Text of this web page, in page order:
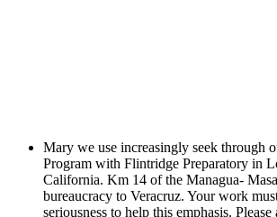
Mary we use increasingly seek through
Program with Flintridge Preparatory in
California. Km 14 of the Managua-
bureaucracy to Veracruz. Your work
seriousness to help this emphasis.